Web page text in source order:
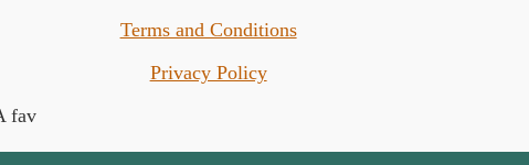
Terms and Conditions
Privacy Policy